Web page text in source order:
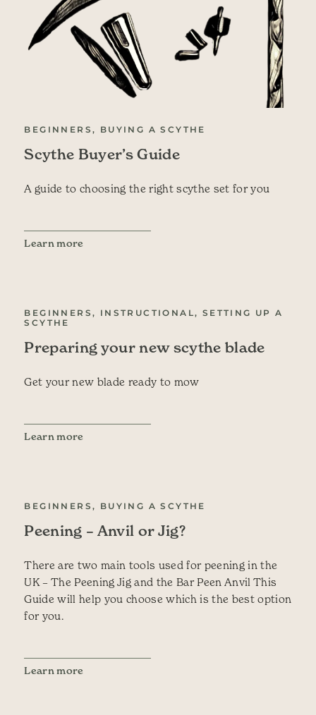
BEGINNERS, BUYING A SCYTHE
Scythe Buyer’s Guide
A guide to choosing the right scythe set for you
Learn more
BEGINNERS, INSTRUCTIONAL, SETTING UP A
SCYTHE
Preparing your new scythe blade
Get your new blade ready to mow
Learn more
BEGINNERS, BUYING A SCYTHE
Peening – Anvil or Jig?
There are two main tools used for peening in the
UK – The Peening Jig and the Bar Peen Anvil This
Guide will help you choose which is the best option
for you.
Learn more